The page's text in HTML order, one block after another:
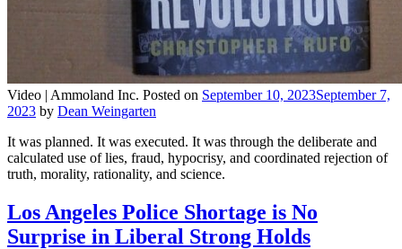
Video | Ammoland Inc. Posted on September 10, 2023September 7,
2023 by Dean Weingarten
It was planned. It was executed. It was through the deliberate and
calculated use of lies, fraud, hypocrisy, and coordinated rejection of
truth, morality, rationality, and science.
Los Angeles Police Shortage is No
Surprise in Liberal Strong Holds